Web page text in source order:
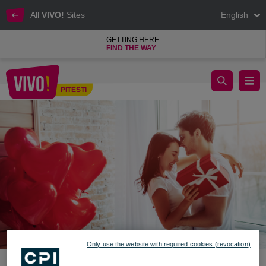
All VIVO! Sites English
GETTING HERE
FIND THE WAY
Pitesti
PITESTI
Emergency kit in case you forgot V-day
Only use the website with required cookies (revocation)